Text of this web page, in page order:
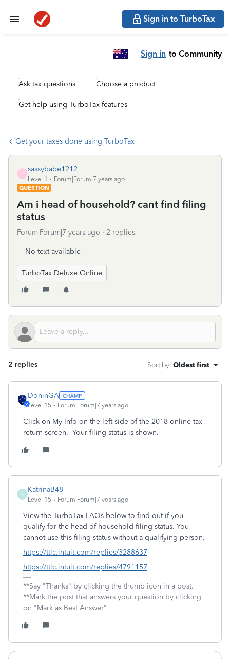
Sign in to TurboTax
Sign in to Community
Ask tax questions Choose a product
Get help using TurboTax features
Get your taxes done using TurboTax
S
sassybabe1212
Level 1
Forum|Forum|7 years ago
QUESTION
Am i head of household? cant find filing
status
Forum|Forum|7 years ago 2 replies
No text available
TurboTax Deluxe Online
2 replies Sort by: Oldest first
DoninGA
Level 15 Forum|Forum|7 years ago
Click on My Info on the left side of the 2018 online tax
return screen. Your filing status is shown.
K
KatrinaB48
Level 15 Forum|Forum|7 years ago
View the TurboTax FAQs below to find out if you
qualify for the head of household filing status. You
cannot use this filing status without a qualifying person.
https://ttlc.intuit.com/replies/3288637
https://ttlc.intuit.com/replies/4791157
**Say "Thanks" by clicking the thumb icon in a post.
**Mark the post that answers your question by clicking
on "Mark as Best Answer"